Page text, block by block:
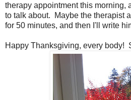
therapy appointment this morning,
to talk about. Maybe the therapist
for 50 minutes, and then I'll write
Happy Thanksgiving, every body!